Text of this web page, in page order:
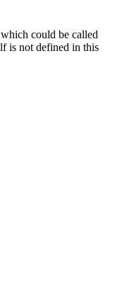
could be called
is not defined in this